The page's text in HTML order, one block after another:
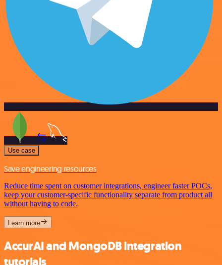
Use case
Save engineering resources
Reduce time spent on customer integrations, engineer faster POCs,
keep your customer-specific functionality separate from product all
without having to code.
Learn more
AccurAI and MongoDB integration
tutorials